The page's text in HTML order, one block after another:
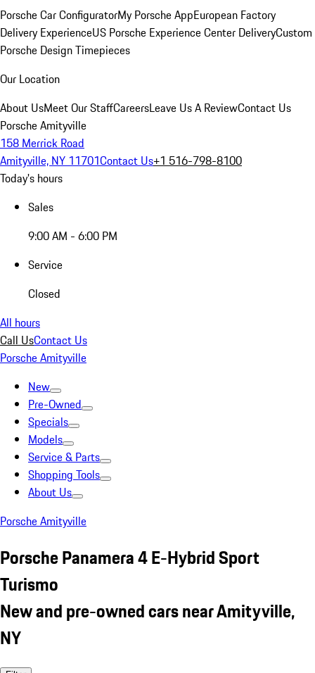
Porsche Car ConfiguratorMy Porsche AppEuropean Factory
Delivery ExperienceUS Porsche Experience Center DeliveryCustom
Porsche Design Timepieces
Our Location
About UsMeet Our StaffCareersLeave Us A ReviewContact Us
Porsche Amityville
158 Merrick Road
Amityville, NY 11701Contact Us+1 516-798-8100
Today's hours
Sales
9:00 AM - 6:00 PM
Service
Closed
All hours
Call UsContact Us
Porsche Amityville
New
Pre-Owned
Specials
Models
Service & Parts
Shopping Tools
About Us
Porsche Amityville
Porsche Panamera 4 E-Hybrid Sport
Turismo
New and pre-owned cars near Amityville,
NY